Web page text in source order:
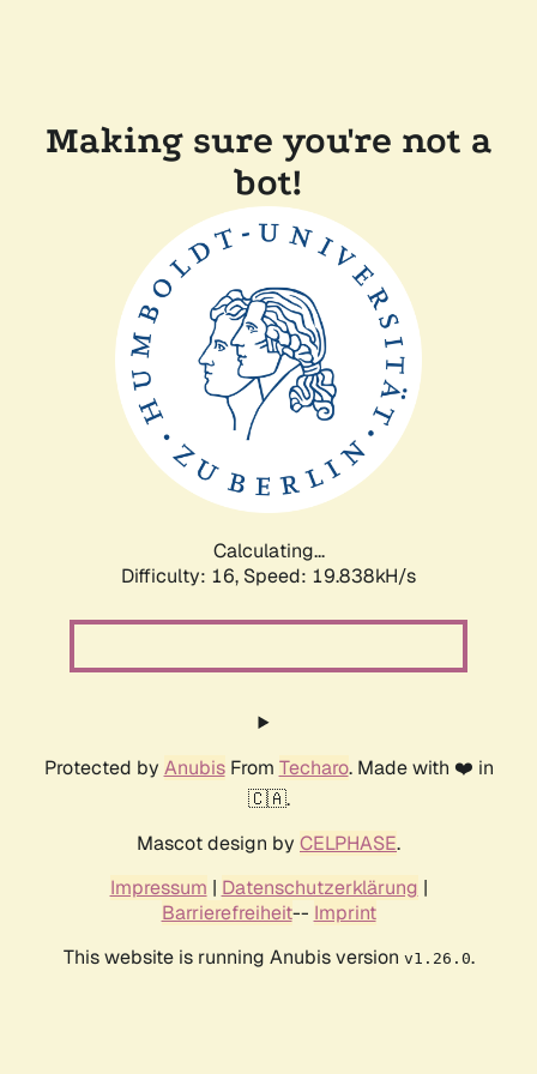
Making sure you're not a
bot!
Calculating...
Difficulty: 16, Speed: 19.838kH/s
Protected by AnubisFrom Techaro. Made with ❤️ in
🇨🇦.
Mascot design by CELPHASE.
Impressum | Datenschutzerklärung |
Barrierefreiheit-- Imprint
This website is running Anubis version v1.26.0.